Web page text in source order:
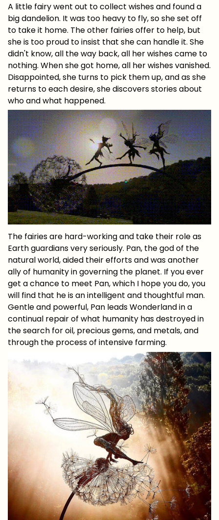
A little fairy went out to collect wishes and found a
big dandelion. It was too heavy to fly, so she set off
to take it home. The other fairies offer to help, but
she is too proud to insist that she can handle it. She
didn't know, all the way back, all her wishes came to
nothing. When she got home, all her wishes vanished.
Disappointed, she turns to pick them up, and as she
returns to each desire, she discovers stories about
who and what happened.
The fairies are hard-working and take their role as
Earth guardians very seriously. Pan, the god of the
natural world, aided their efforts and was another
ally of humanity in governing the planet. If you ever
get a chance to meet Pan, which I hope you do, you
will find that he is an intelligent and thoughtful man.
Gentle and powerful, Pan leads Wonderland in a
continual repair of what humanity has destroyed in
the search for oil, precious gems, and metals, and
through the process of intensive farming.